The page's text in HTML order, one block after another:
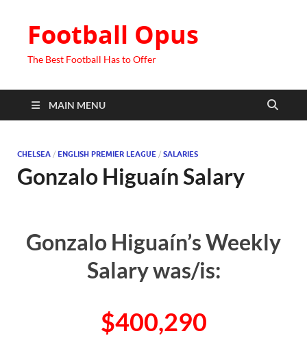
Football Opus
The Best Football Has to Offer
MAIN MENU
CHELSEA / ENGLISH PREMIER LEAGUE / SALARIES
Gonzalo Higuaín Salary
Gonzalo Higuaín’s Weekly
Salary was/is:
$400,290